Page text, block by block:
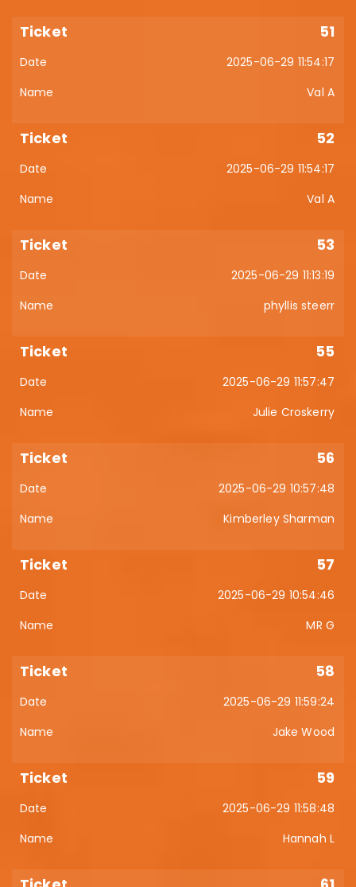
51
2025-06-29 11:54:17
Val A
52
2025-06-29 11:54:17
Val A
53
2025-06-29 11:13:19
phyllis steerr
55
2025-06-29 11:57:47
Julie Croskerry
56
2025-06-29 10:57:48
Kimberley Sharman
57
2025-06-29 10:54:46
MR G
58
2025-06-29 11:59:24
Jake Wood
59
2025-06-29 11:58:48
Hannah L